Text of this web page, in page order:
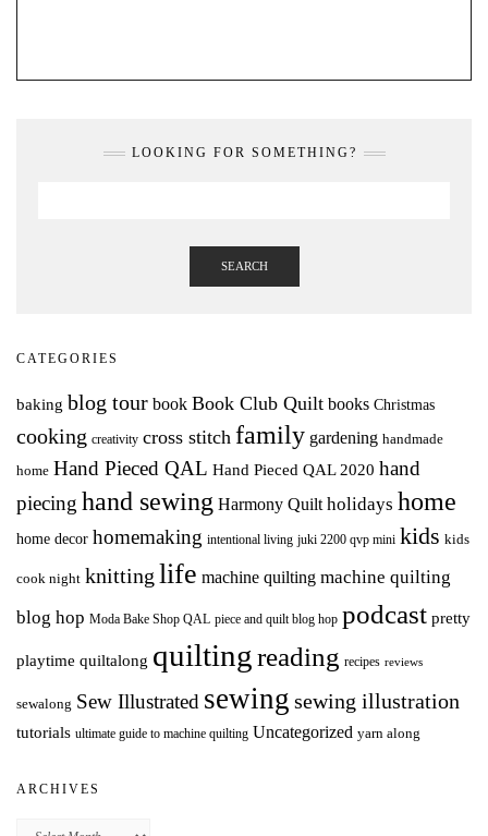
LOOKING FOR SOMETHING?
SEARCH
CATEGORIES
baking blog tour book Book Club Quilt books Christmas
cooking creativity cross stitch family gardening handmade
home Hand Pieced QAL Hand Pieced QAL 2020 hand
piecing hand sewing Harmony Quilt holidays home
home decor homemaking intentional living juki 2200 qvp mini kids kids
cook night knitting life machine quilting machine quilting
blog hop Moda Bake Shop QAL piece and quilt blog hop podcast pretty
playtime quiltalong quiltingreading recipes reviews
sewalong Sew Illustrated sewing sewing illustration
tutorials ultimate guide to machine quilting Uncategorized yarn along
ARCHIVES
Archives